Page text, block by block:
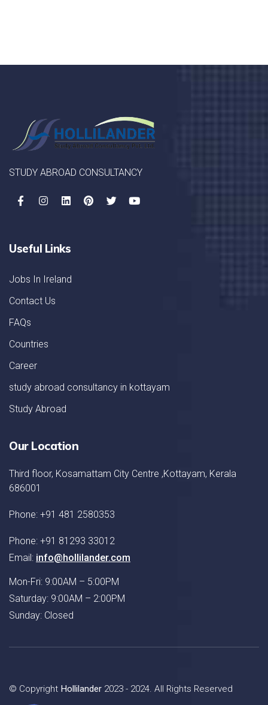
STUDY ABROAD CONSULTANCY
Useful Links
Jobs In Ireland
Contact Us
FAQs
Countries
Career
study abroad consultancy in kottayam
Study Abroad
Our Location
Third floor, Kosamattam City Centre ,Kottayam, Kerala
686001
Phone: +91 481 2580353
Phone: +91 81293 33012
Email: info@hollilander.com
Mon-Fri: 9:00AM – 5:00PM
Saturday: 9:00AM – 2:00PM
Sunday: Closed
© Copyright Hollilander 2023 - 2024. All Rights Reserved